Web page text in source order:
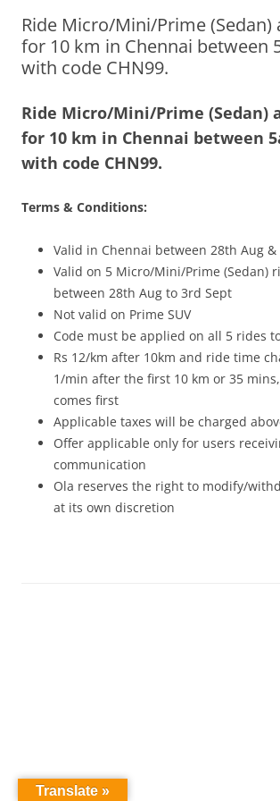
Olacabs Blogs
Ride Micro/Mini/Prime (Sedan)
for 10 km in Chennai between
with code CHN99.
Ride Micro/Mini/Prime (Sedan)
for 10 km in Chennai between
with code CHN99.
Terms & Conditions:
Valid in Chennai between 28th Aug
Valid on 5 Micro/Mini/Prime (Sedan)
between 28th Aug to 3rd Sept
Not valid on Prime SUV
Code must be applied on all 5 rides
Rs 12/km after 10km and ride time
1/min after the first 10 km or 35
comes first
Applicable taxes will be charged
Offer applicable only for users
communication
Ola reserves the right to modify/
at its own discretion
Translate »